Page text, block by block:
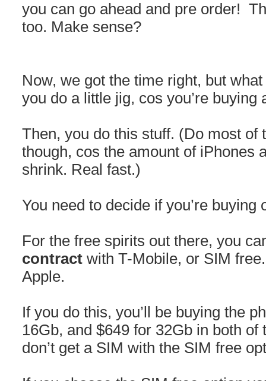
you can go ahead and pre order!
too. Make sense?
Now, we got the time right, but
you do a little jig, cos you’re buying
Then, you do this stuff. (Do most of
though, cos the amount of iPhones
shrink. Real fast.)
You need to decide if you’re buying
For the free spirits out there, you
contract with T-Mobile, or SIM
Apple.
If you do this, you’ll be buying the
16Gb, and $649 for 32Gb in both of
don’t get a SIM with the SIM free